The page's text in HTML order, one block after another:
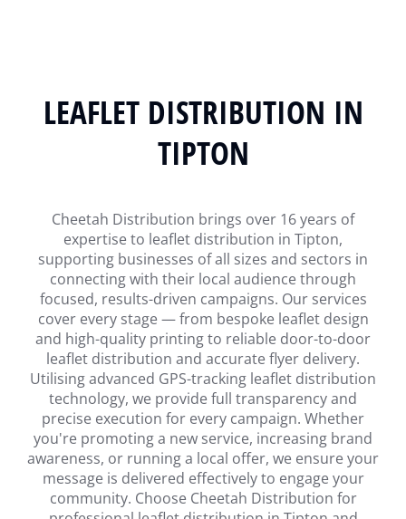
LEAFLET DISTRIBUTION IN
TIPTON
Cheetah Distribution brings over 16 years of
expertise to leaflet distribution in Tipton,
supporting businesses of all sizes and sectors in
connecting with their local audience through
focused, results-driven campaigns. Our services
cover every stage — from bespoke leaflet design
and high-quality printing to reliable door-to-door
leaflet distribution and accurate flyer delivery.
Utilising advanced GPS-tracking leaflet distribution
technology, we provide full transparency and
precise execution for every campaign. Whether
you're promoting a new service, increasing brand
awareness, or running a local offer, we ensure your
message is delivered effectively to engage your
community. Choose Cheetah Distribution for